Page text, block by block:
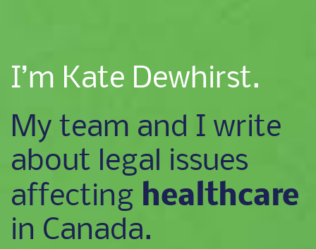
I’m Kate Dewhirst.
My team and I write
about legal issues
affecting healthcare
in Canada.